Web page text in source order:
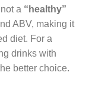
a “healthy”
ABV, making it
diet. For a
drinks with
better choice.